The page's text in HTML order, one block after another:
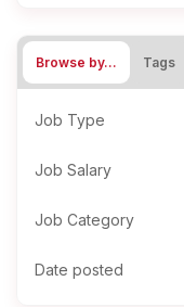
Browse by… Tags
Job Type
Job Salary
Job Category
Date posted